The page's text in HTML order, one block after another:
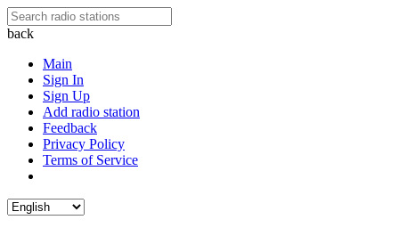
back
Main
Sign In
Sign Up
Add radio station
Feedback
Privacy Policy
Terms of Service